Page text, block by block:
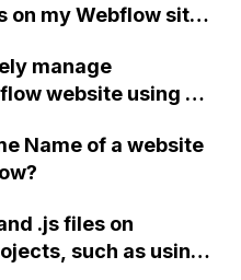
on my Webflow site
an RTL code for
manage
website using a
eCommerce plan?
to be aware of?
Name of a website
.js files on
such as using